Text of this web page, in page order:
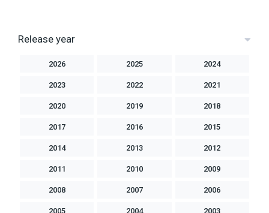
Release year
2026 2025 2024
2023 2022 2021
2020 2019 2018
2017 2016 2015
2014 2013 2012
2011 2010 2009
2008 2007 2006
2005 2004 2003